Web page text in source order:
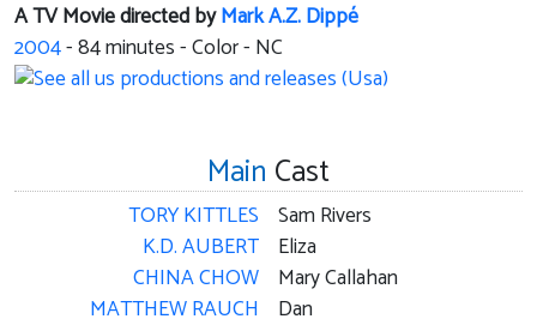
A TV Movie directed byMark A.Z. Dippé
2004-84minutes - Color - NC
Main Cast
TORY KITTLES
K.D. AUBERT
CHINA CHOW
MATTHEW RAUCH
Sam Rivers
Eliza
Mary Callahan
Dan